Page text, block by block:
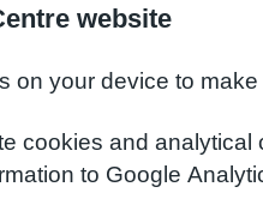
website
on your device to make
cookies and
to Google